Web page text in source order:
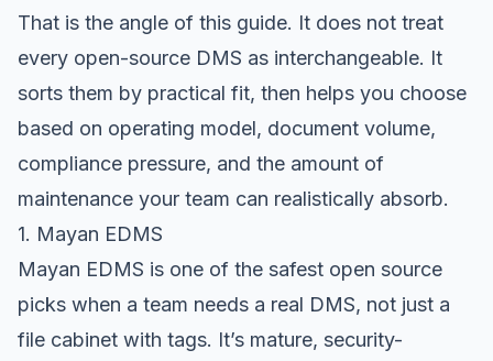
That is the angle of this guide. It does not treat
every open-source DMS as interchangeable. It
sorts them by practical fit, then helps you choose
based on operating model, document volume,
compliance pressure, and the amount of
maintenance your team can realistically absorb.
1. Mayan EDMS
Mayan EDMS is one of the safest open source
picks when a team needs a real DMS, not just a
file cabinet with tags. It’s mature, security-